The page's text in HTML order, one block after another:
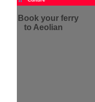
Book your ferry
to Aeolian